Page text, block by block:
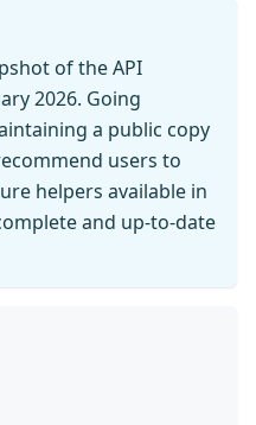
of the API
2026. Going
a public copy
users to
helpers available in
and up-to-date